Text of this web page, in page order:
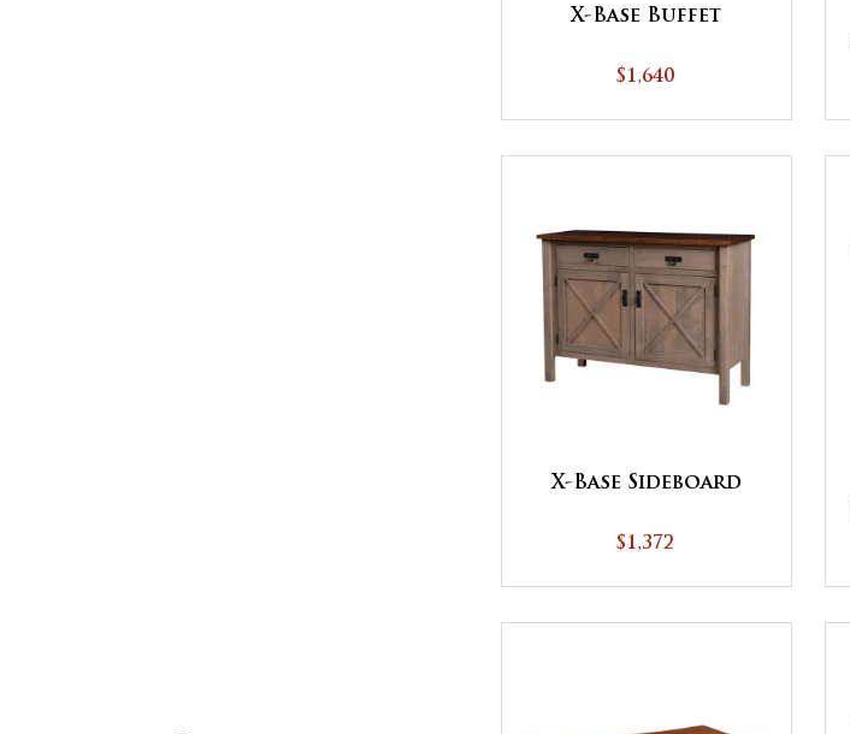
X-Base Buffet
$1,640
X-Base Sideboard
$1,372